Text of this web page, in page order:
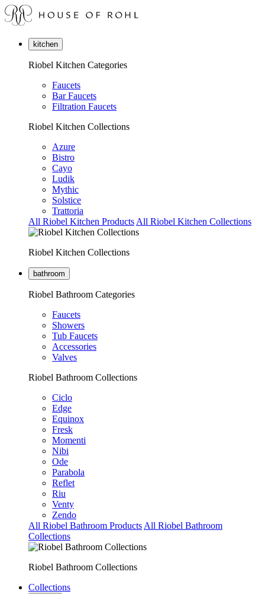
kitchen
Riobel Kitchen Categories
Faucets
Bar Faucets
Filtration Faucets
Riobel Kitchen Collections
Azure
Bistro
Cayo
Ludik
Mythic
Solstice
Trattoria
All Riobel Kitchen Products All Riobel Kitchen Collections
Riobel Kitchen Collections
bathroom
Riobel Bathroom Categories
Faucets
Showers
Tub Faucets
Accessories
Valves
Riobel Bathroom Collections
Ciclo
Edge
Equinox
Fresk
Momenti
Nibi
Ode
Parabola
Reflet
Riu
Venty
Zendo
All Riobel Bathroom Products All Riobel Bathroom
Collections
Riobel Bathroom Collections
Collections